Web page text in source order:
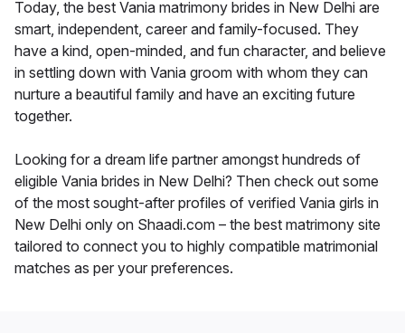
Today, the best Vania matrimony brides in New Delhi are
smart, independent, career and family-focused. They
have a kind, open-minded, and fun character, and believe
in settling down with Vania groom with whom they can
nurture a beautiful family and have an exciting future
together.
Looking for a dream life partner amongst hundreds of
eligible Vania brides in New Delhi? Then check out some
of the most sought-after profiles of verified Vania girls in
New Delhi only on Shaadi.com – the best matrimony site
tailored to connect you to highly compatible matrimonial
matches as per your preferences.